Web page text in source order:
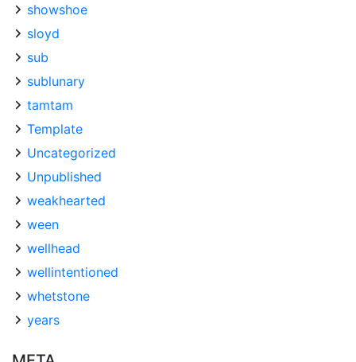
showshoe
sloyd
sub
sublunary
tamtam
Template
Uncategorized
Unpublished
weakhearted
ween
wellhead
wellintentioned
whetstone
years